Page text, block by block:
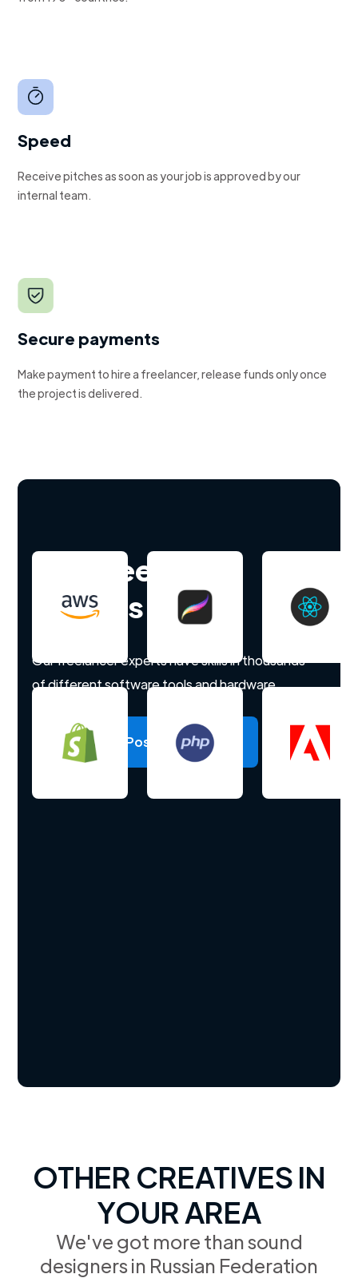
Speed
Receive pitches as soon as your job is approved by our
internal team.
Secure payments
Make payment to hire a freelancer, release funds only once
the project is delivered.
Hire freelance
experts
Our freelancer experts have skills in thousands
of different software tools and hardware.
Post a project
OTHER CREATIVES IN
YOUR AREA
We've got more than sound
designers in Russian Federation